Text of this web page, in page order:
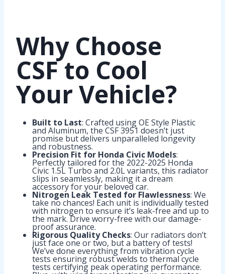
Why Choose
CSF to Cool
Your Vehicle?
Built to Last: Crafted using OE Style Plastic
and Aluminum, the CSF 3951 doesn’t just
promise but delivers unparalleled longevity
and robustness.
Precision Fit for Honda Civic Models:
Perfectly tailored for the 2022-2025 Honda
Civic 1.5L Turbo and 2.0L variants, this radiator
slips in seamlessly, making it a dream
accessory for your beloved car.
Nitrogen Leak Tested for Flawlessness: We
take no chances! Each unit is individually tested
with nitrogen to ensure it’s leak-free and up to
the mark. Drive worry-free with our damage-
proof assurance.
Rigorous Quality Checks: Our radiators don’t
just face one or two, but a battery of tests!
We’ve done everything from vibration cycle
tests ensuring robust welds to thermal cycle
tests certifying peak operating performance.